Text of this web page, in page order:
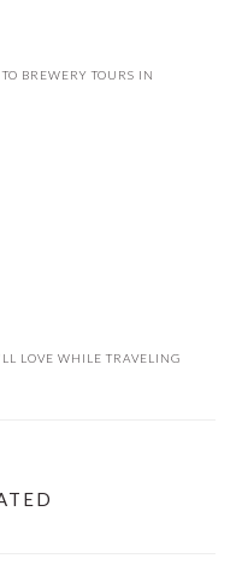
BREWERY TOURS IN
LOVE WHILE TRAVELING